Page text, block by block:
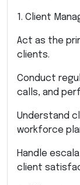
1. Client
Act as the
clients.
Conduct
calls, and
Understand
workforce
Handle
client